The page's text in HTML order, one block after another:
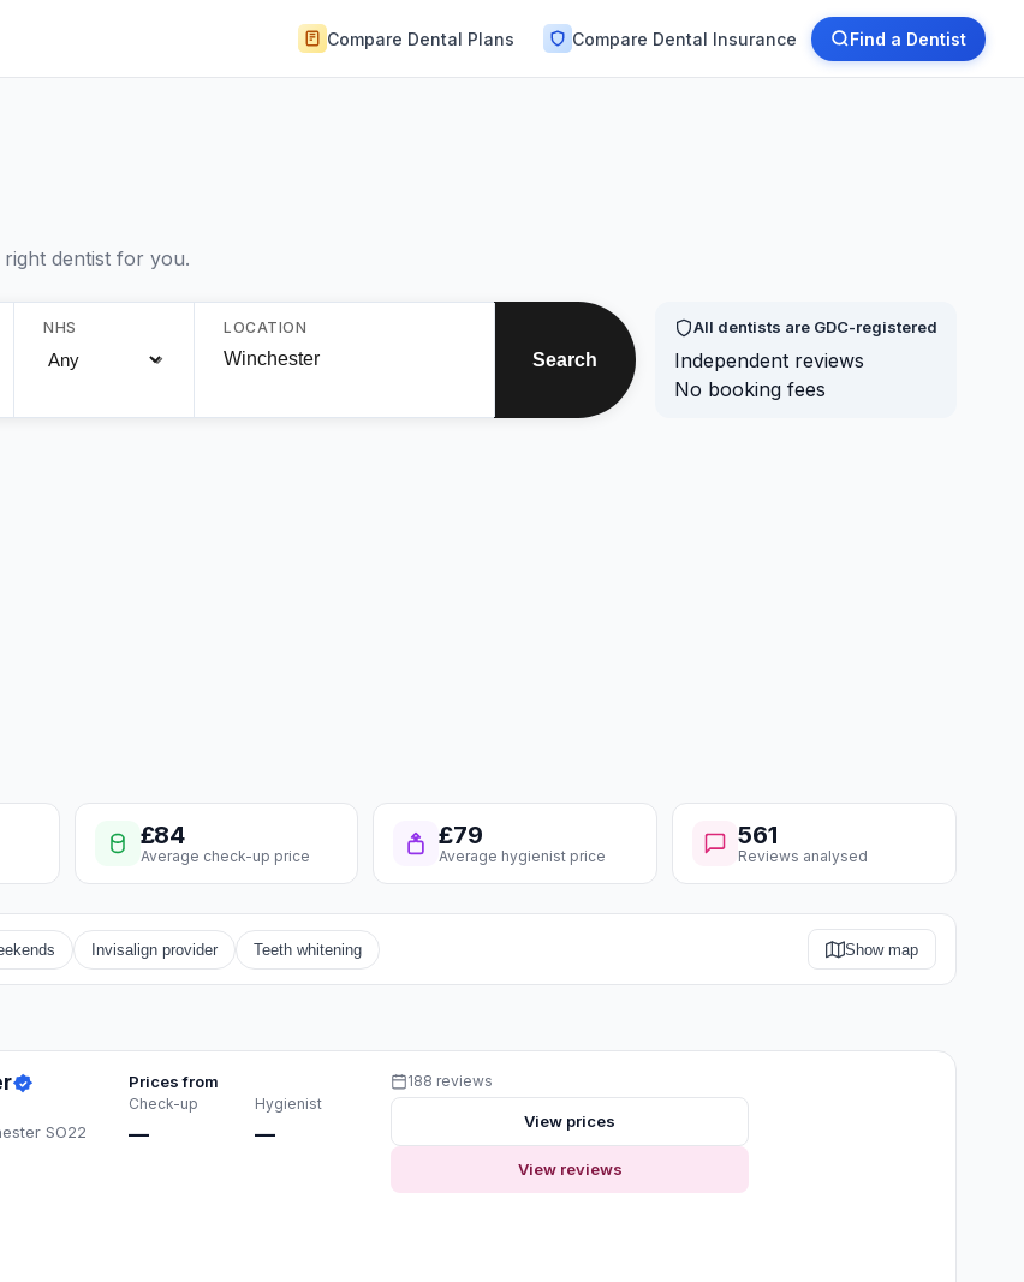
Compare Dental Plans Compare Dental Insurance Find a Dentist
dentist for you.
NHS LOCATION
Search
All dentists are GDC-registered
Independent reviews
No booking fees
£84
Average check-up price
£79
Average hygienist price
561
Reviews analysed
Invisalign provider Teeth whitening Show map
SO22
Prices from
Check-up
—
Hygienist
—
188 reviews
View prices
View reviews